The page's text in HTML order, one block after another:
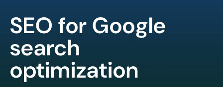
SEO for Google
search
optimization